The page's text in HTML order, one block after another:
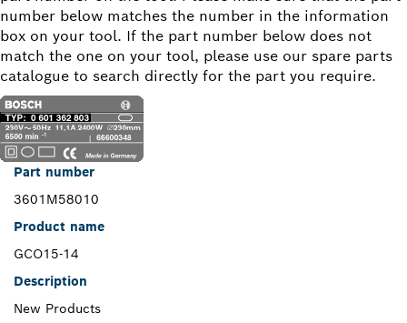
number below matches the number in the information
box on your tool. If the part number below does not
match the one on your tool, please use our spare parts
catalogue to search directly for the part you require.
Part number
3601M58010
Product name
GCO15-14
Description
New Products